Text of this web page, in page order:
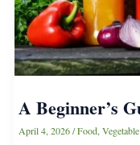
A Beginner’s
April 4, 2026/Food,